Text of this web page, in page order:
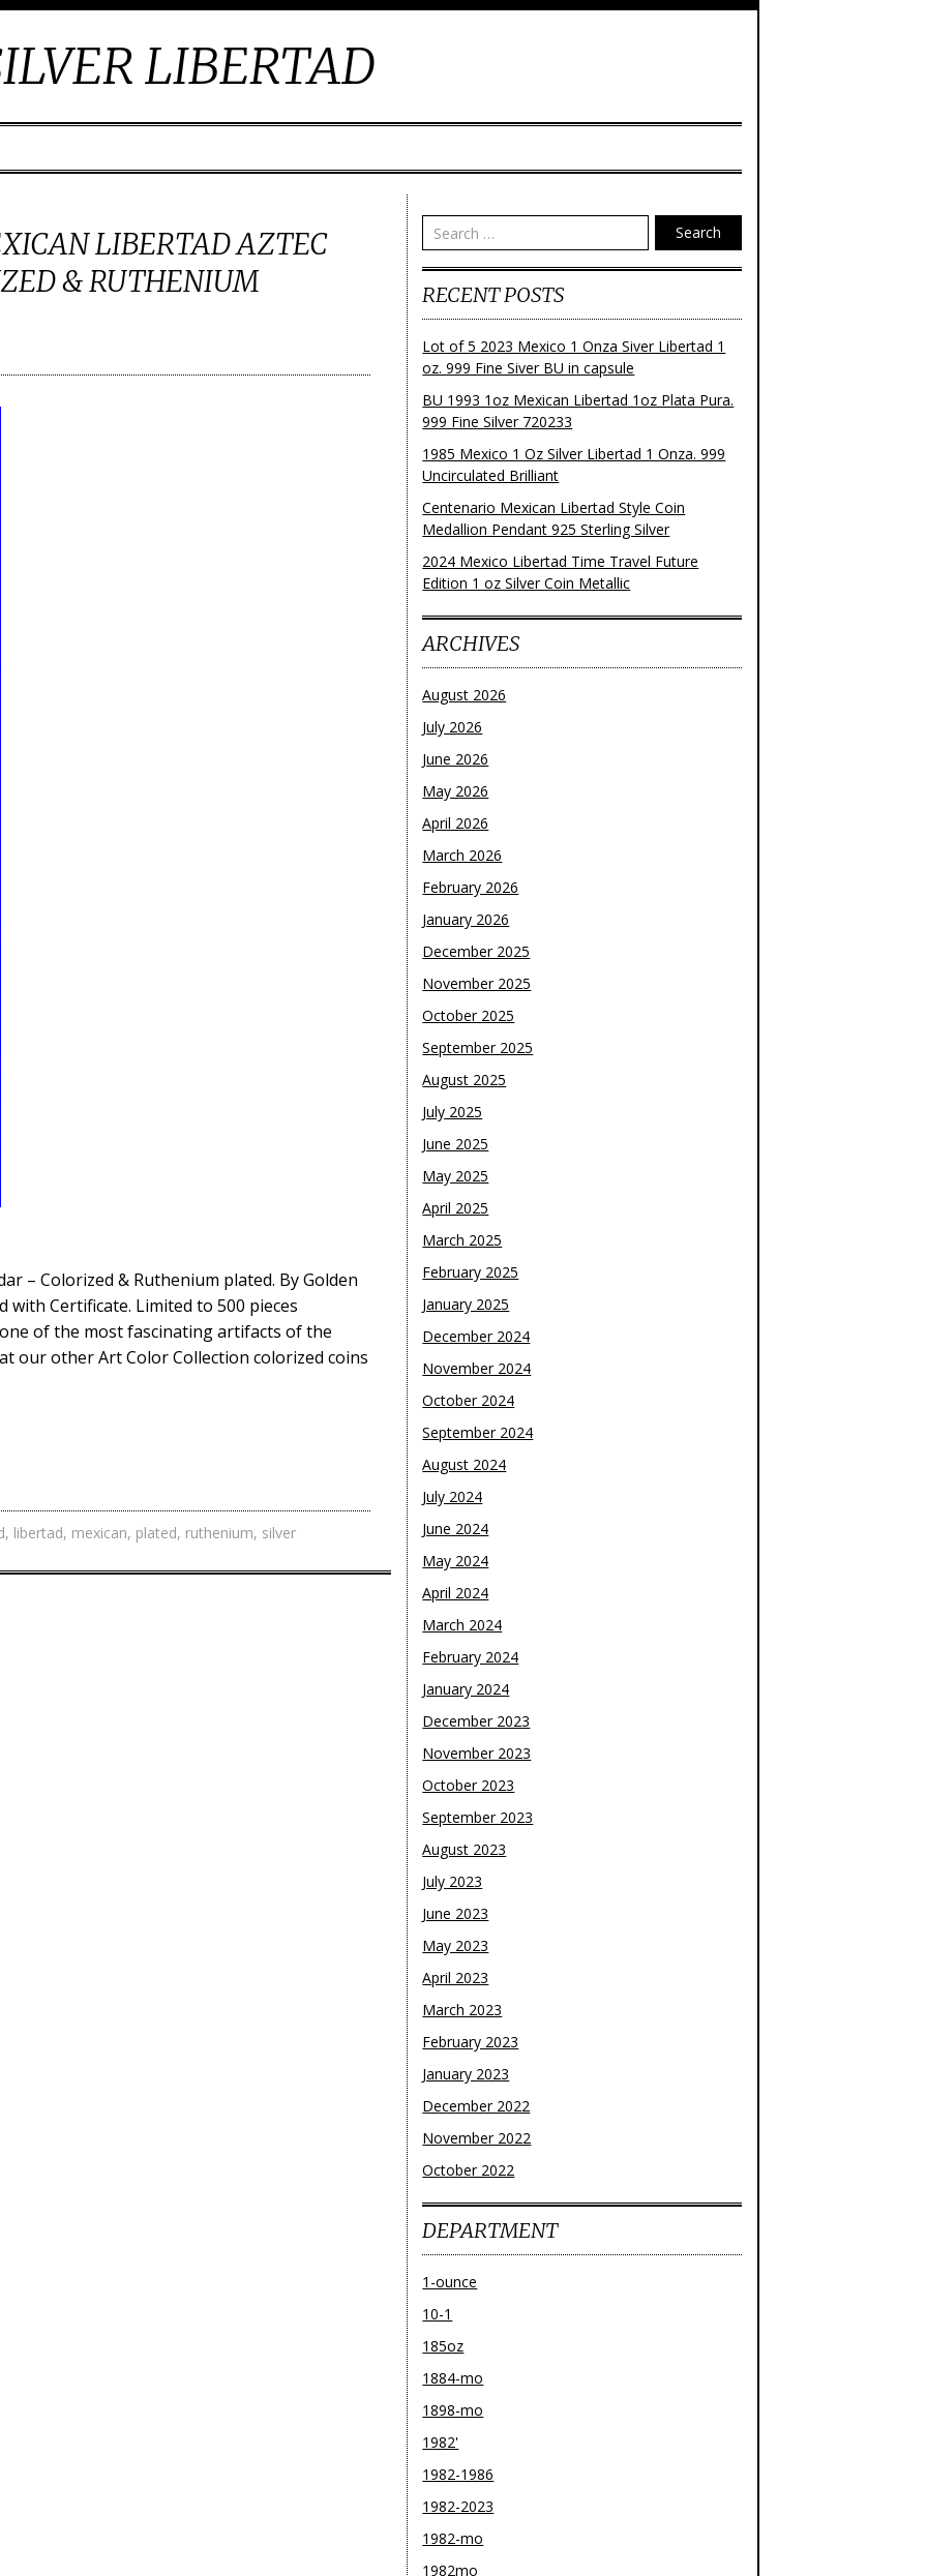
LIBERTAD
LIBERTAD AZTEC
& RUTHENIUM
– Colorized & Ruthenium plated. By Golden
with Certificate. Limited to 500 pieces
of the most fascinating artifacts of the
our other Art Color Collection colorized coins
, libertad, mexican, plated, ruthenium, silver
Search
RECENT POSTS
Lot of 5 2023 Mexico 1 Onza Siver Libertad 1
oz. 999 Fine Siver BU in capsule
BU 1993 1oz Mexican Libertad 1oz Plata Pura.
999 Fine Silver 720233
1985 Mexico 1 Oz Silver Libertad 1 Onza. 999
Uncirculated Brilliant
Centenario Mexican Libertad Style Coin
Medallion Pendant 925 Sterling Silver
2024 Mexico Libertad Time Travel Future
Edition 1 oz Silver Coin Metallic
ARCHIVES
August 2026
July 2026
June 2026
May 2026
April 2026
March 2026
February 2026
January 2026
December 2025
November 2025
October 2025
September 2025
August 2025
July 2025
June 2025
May 2025
April 2025
March 2025
February 2025
January 2025
December 2024
November 2024
October 2024
September 2024
August 2024
July 2024
June 2024
May 2024
April 2024
March 2024
February 2024
January 2024
December 2023
November 2023
October 2023
September 2023
August 2023
July 2023
June 2023
May 2023
April 2023
March 2023
February 2023
January 2023
December 2022
November 2022
October 2022
DEPARTMENT
1-ounce
10-1
185oz
1884-mo
1898-mo
1982'
1982-1986
1982-2023
1982-mo
1982mo